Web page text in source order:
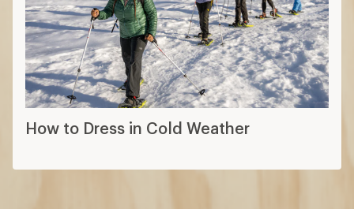
How to Dress in Cold Weather